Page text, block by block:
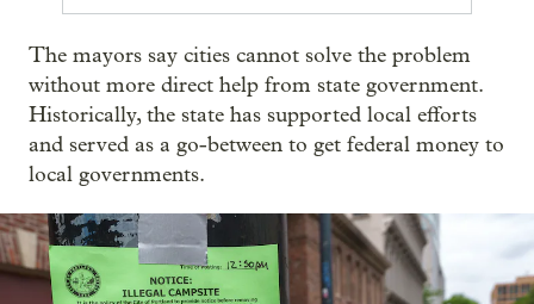
The mayors say cities cannot solve the problem
without more direct help from state government.
Historically, the state has supported local efforts
and served as a go-between to get federal money to
local governments.